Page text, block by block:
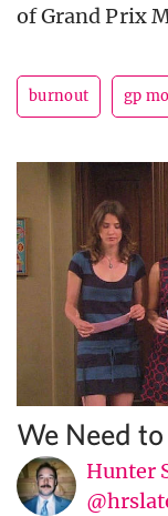
of Grand Prix
burnout gp
We Need
Hunter